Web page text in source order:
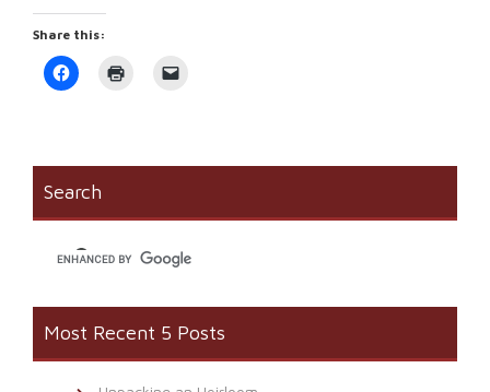
Share this:
Click
to
new
window)
friend
window)
Search
Most Recent 5 Posts